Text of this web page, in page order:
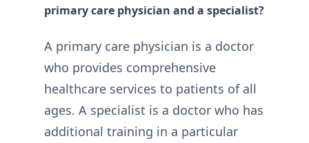
primary care physician and a specialist?
A primary care physician is a doctor
who provides comprehensive
healthcare services to patients of all
ages. A specialist is a doctor who has
additional training in a particular